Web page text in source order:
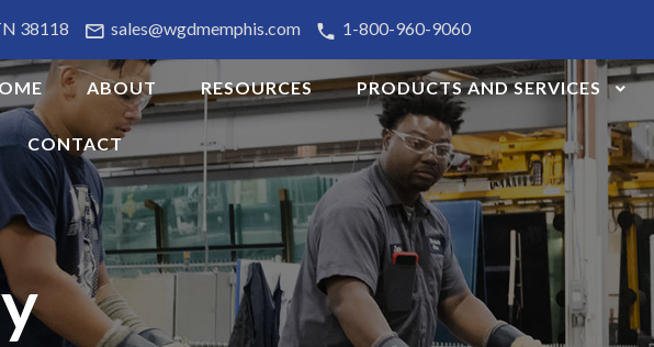
38118 sales@wgdmemphis.com 1-800-960-9060
ABOUT RESOURCES PRODUCTS AND SERVICES
CONTACT